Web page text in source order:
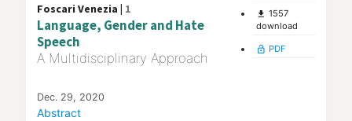
Foscari Venezia | 1
Language, Gender and Hate
Speech
A Multidisciplinary Approach
Dec. 29, 2020
Abstract
file_download 1557
download
lock_open PDF